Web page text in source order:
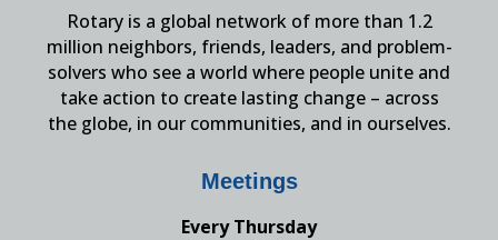
Rotary is a global network of more than 1.2
million neighbors, friends, leaders, and problem-
solvers who see a world where people unite and
take action to create lasting change – across
the globe, in our communities, and in ourselves.
Meetings
Every Thursday